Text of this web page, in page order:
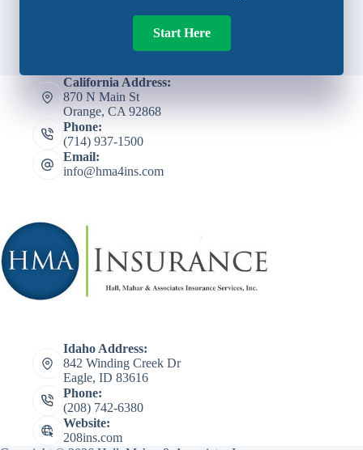
Start Here
California Address:
870 N Main St
Orange, CA 92868
Phone:
(714) 937-1500
Email:
info@hma4ins.com
Idaho Address:
842 Winding Creek Dr
Eagle, ID 83616
Phone:
(208) 742-6380
Website:
208ins.com